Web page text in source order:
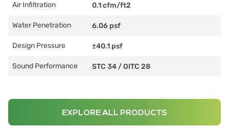
Air Infiltration 0.1 cfm/ft2
Water Penetration 6.06 psf
Design Pressure ±40.1 psf
Sound Performance STC 34 /OITC 28
EXPLORE ALL PRODUCTS